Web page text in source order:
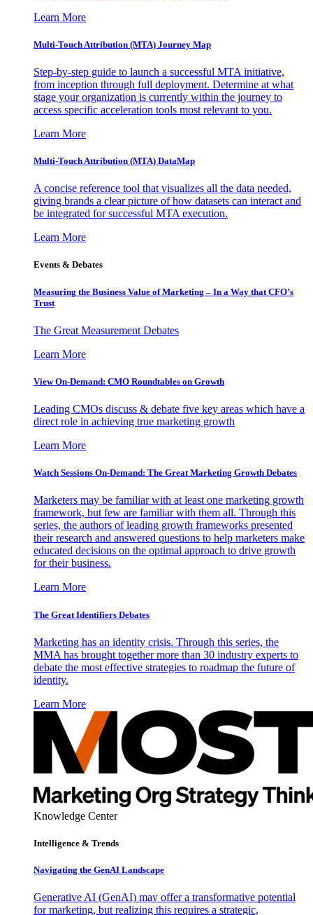
Learn More
Multi-Touch Attribution (MTA) Journey Map
Step-by-step guide to launch a successful MTA initiative,
from inception through full deployment. Determine at what
stage your organization is currently within the journey to
access specific acceleration tools most relevant to you.
Learn More
Multi-Touch Attribution (MTA) DataMap
A concise reference tool that visualizes all the data needed,
giving brands a clear picture of how datasets can interact and
be integrated for successful MTA execution.
Learn More
Events & Debates
Measuring the Business Value of Marketing – In a Way that CFO’s
Trust
The Great Measurement Debates
Learn More
View On-Demand: CMO Roundtables on Growth
Leading CMOs discuss & debate five key areas which have a
direct role in achieving true marketing growth
Learn More
Watch Sessions On-Demand: The Great Marketing Growth Debates
Marketers may be familiar with at least one marketing growth
framework, but few are familiar with them all. Through this
series, the authors of leading growth frameworks presented
their research and answered questions to help marketers make
educated decisions on the optimal approach to drive growth
for their business.
Learn More
The Great Identifiers Debates
Marketing has an identity crisis. Through this series, the
MMA has brought together more than 30 industry experts to
debate the most effective strategies to roadmap the future of
identity.
Learn More
Knowledge Center
Intelligence & Trends
Navigating the GenAI Landscape
Generative AI (GenAI) may offer a transformative potential
for marketing, but realizing this requires a strategic,